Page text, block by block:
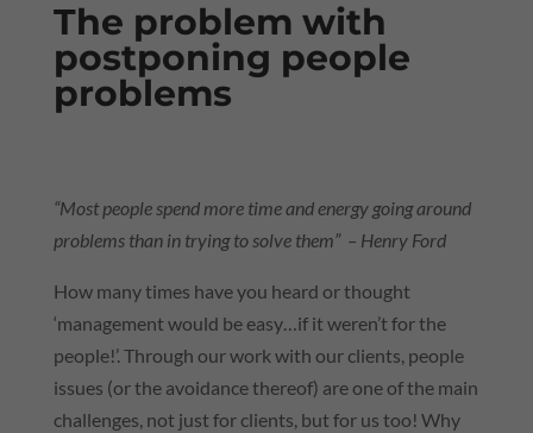
The problem with
postponing people
problems
“Most people spend more time and energy going around
problems than in trying to solve them” – Henry Ford
How many times have you heard or thought
‘management would be easy…if it weren’t for the
people!’. Through our work with our clients, people
issues (or the avoidance thereof) are one of the main
challenges, not just for clients, but for us too! Why